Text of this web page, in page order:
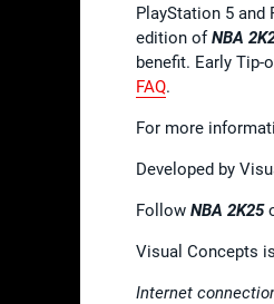
PlayStation 5 and
edition ofNBA
benefit. Early Tip-
FAQ.
For more
Developed by
Follow NBA 2K25
Visual Concepts
Internet